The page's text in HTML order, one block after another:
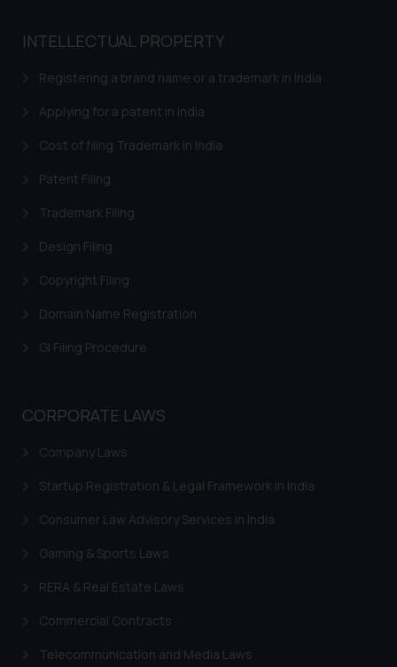
INTELLECTUAL PROPERTY
Registering a brand name or a trademark in India
Applying for a patent in India
Cost of filing Trademark in India
Patent Filing
Trademark Filing
Design Filing
Copyright Filing
Domain Name Registration
GI Filing Procedure
CORPORATE LAWS
Company Laws
Startup Registration & Legal Framework in India
Consumer Law Advisory Services in India
Gaming & Sports Laws
RERA & Real Estate Laws
Commercial Contracts
Telecommunication and Media Laws